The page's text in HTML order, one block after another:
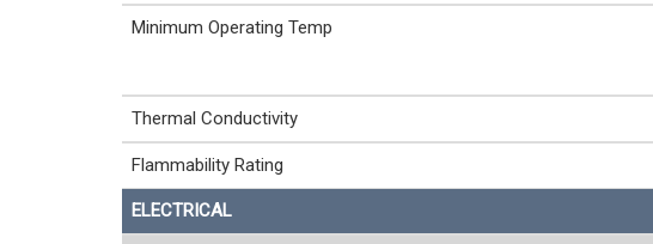
Minimum Operating Temp
Thermal Conductivity
Flammability Rating
ELECTRICAL